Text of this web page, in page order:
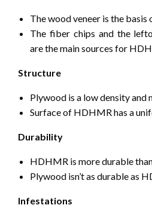
The wood veneer is the basis
The fiber chips and the
are the main sources for
Structure
Plywood is a low density and
Surface of HDHMR has a
Durability
HDHMR is more durable
Plywood isn’t as durable as
Infestations